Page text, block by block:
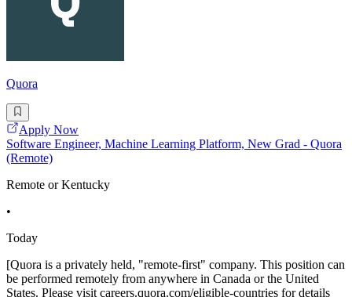
Quora
Apply Now
Software Engineer, Machine Learning Platform, New Grad - Quora
(Remote)
Remote or Kentucky
•
Today
[Quora is a privately held, "remote-first" company. This position can
be performed remotely from anywhere in Canada or the United
States. Please visit careers.quora.com/eligible-countries for details